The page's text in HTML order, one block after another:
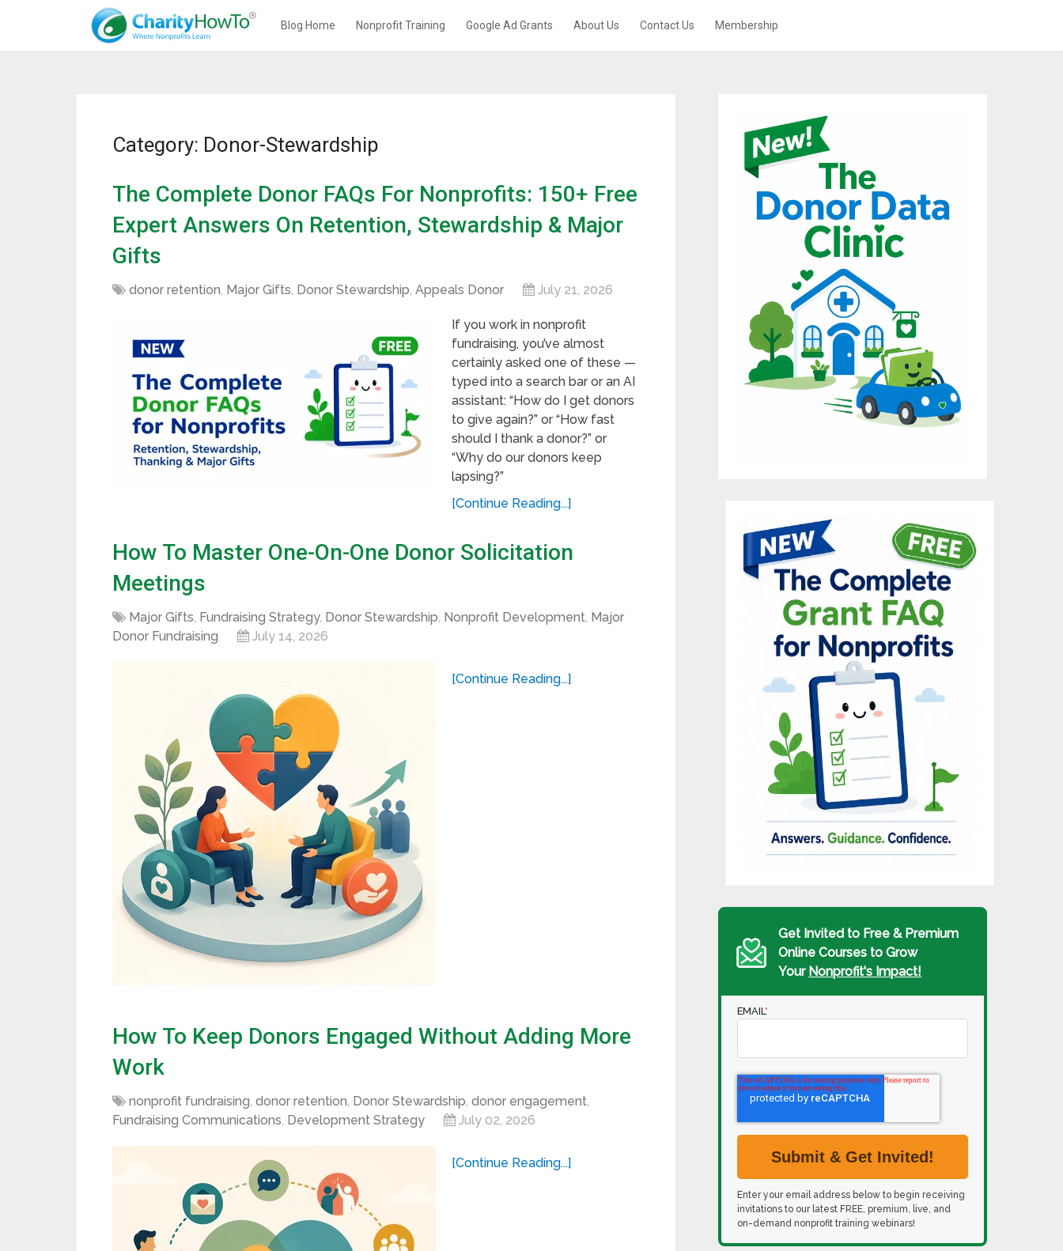
Blog Home Nonprofit Training Google Ad Grants About Us Contact Us Membership
Category: Donor-Stewardship
The Complete Donor FAQs For Nonprofits: 150+ Free
Expert Answers On Retention, Stewardship & Major
Gifts
donor retention, Major Gifts, Donor Stewardship, Appeals Donor July 21, 2026
If you work in nonprofit
fundraising, you’ve almost
certainly asked one of these —
typed into a search bar or an AI
assistant: “How do I get donors
to give again?” or “How fast
should I thank a donor?” or
“Why do our donors keep
lapsing?”
[Continue Reading...]
How To Master One-On-One Donor Solicitation
Meetings
Major Gifts, Fundraising Strategy, Donor Stewardship, Nonprofit Development, Major
Donor Fundraising
July 14, 2026
[Continue Reading...]
How To Keep Donors Engaged Without Adding More
Work
nonprofit fundraising, donor retention, Donor Stewardship, donor engagement,
Fundraising Communications, Development Strategy July 02, 2026
[Continue Reading...]
Get Invited to Free & Premium
Online Courses to Grow
Your Nonprofit's Impact!
EMAIL *
Enter your email address below to begin receiving
invitations to our latest FREE, premium, live, and
on-demand nonprofit training webinars!